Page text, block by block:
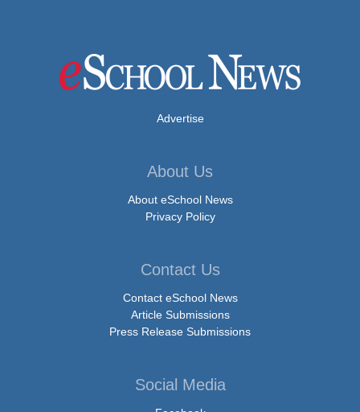
Advertise
About Us
About eSchool News
Privacy Policy
Contact Us
Contact eSchool News
Article Submissions
Press Release Submissions
Social Media